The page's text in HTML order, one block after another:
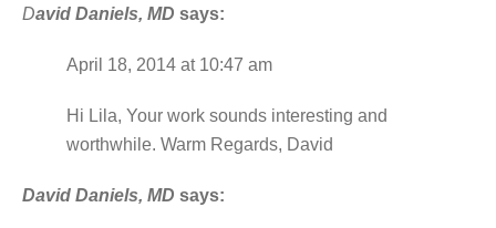
David Daniels, MD says:
April 18, 2014 at 10:47 am
Hi Lila, Your work sounds interesting and
worthwhile. Warm Regards, David
David Daniels, MD says: